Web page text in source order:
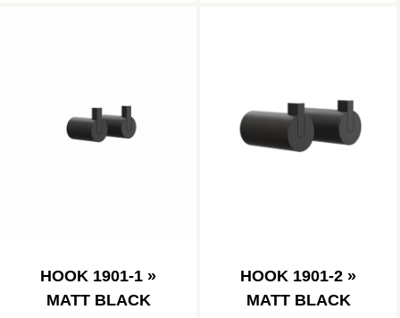
HOOK 1901-1 »
MATT BLACK
HOOK 1901-2 »
MATT BLACK